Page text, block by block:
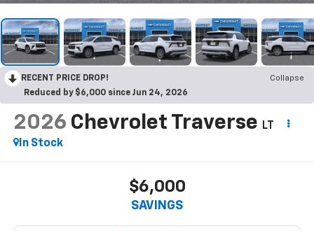
RECENT PRICE DROP!
Collapse
Reduced by $6,000 since Jun 24, 2026
2026 Chevrolet Traverse
LT
In Stock
$6,000
SAVINGS